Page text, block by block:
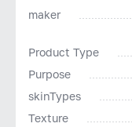
maker
Product Type
Purpose
skinTypes
Texture